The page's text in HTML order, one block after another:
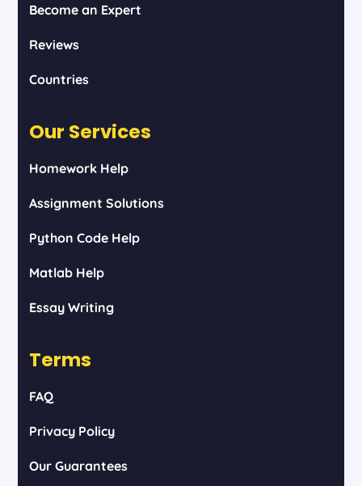
Become an Expert
Reviews
Countries
Our Services
Homework Help
Assignment Solutions
Python Code Help
Matlab Help
Essay Writing
Terms
FAQ
Privacy Policy
Our Guarantees